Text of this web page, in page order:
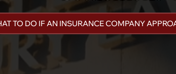
TO DO IF AN INSURANCE COMPANY